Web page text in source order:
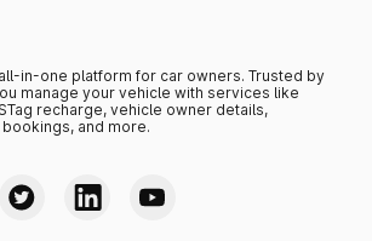
in-one platform for car owners. Trusted by
manage your vehicle with services like
recharge, vehicle owner details,
and more.